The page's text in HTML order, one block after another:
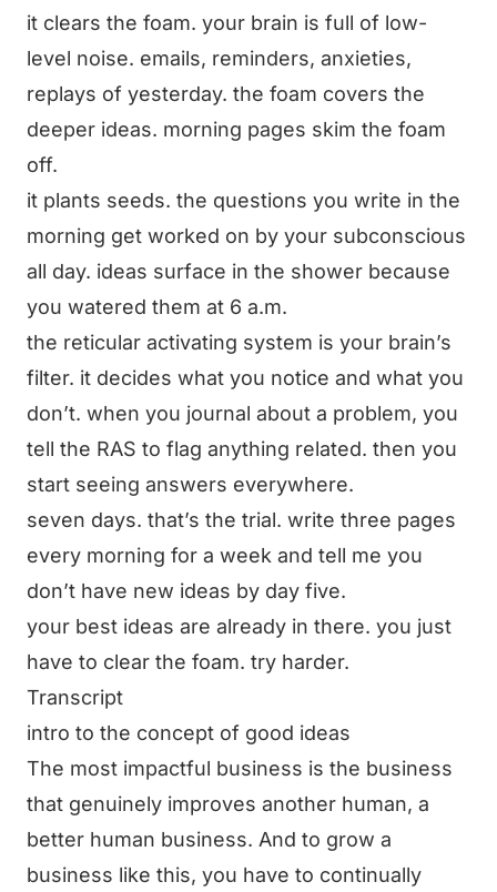
it clears the foam. your brain is full of low-
level noise. emails, reminders, anxieties,
replays of yesterday. the foam covers the
deeper ideas. morning pages skim the foam
off.
it plants seeds. the questions you write in the
morning get worked on by your subconscious
all day. ideas surface in the shower because
you watered them at 6 a.m.
the reticular activating system is your brain’s
filter. it decides what you notice and what you
don’t. when you journal about a problem, you
tell the RAS to flag anything related. then you
start seeing answers everywhere.
seven days. that’s the trial. write three pages
every morning for a week and tell me you
don’t have new ideas by day five.
your best ideas are already in there. you just
have to clear the foam. try harder.
Transcript
intro to the concept of good ideas
The most impactful business is the business
that genuinely improves another human, a
better human business. And to grow a
business like this, you have to continually